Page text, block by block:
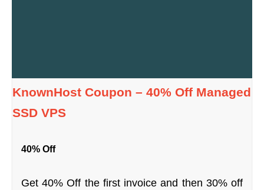
KnownHost Coupon – 40% Off Managed
SSD VPS
40% Off
Get 40% Off the first invoice and then 30% off